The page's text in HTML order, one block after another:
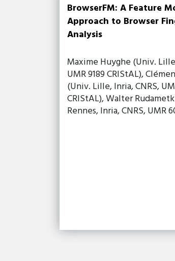
BrowserFM: A Feature
Approach to Browser
Analysis
Maxime Huyghe (Univ.
UMR 9189 CRIStAL),
(Univ. Lille, Inria, CNRS,
CRIStAL), Walter
Rennes, Inria, CNRS, UMR